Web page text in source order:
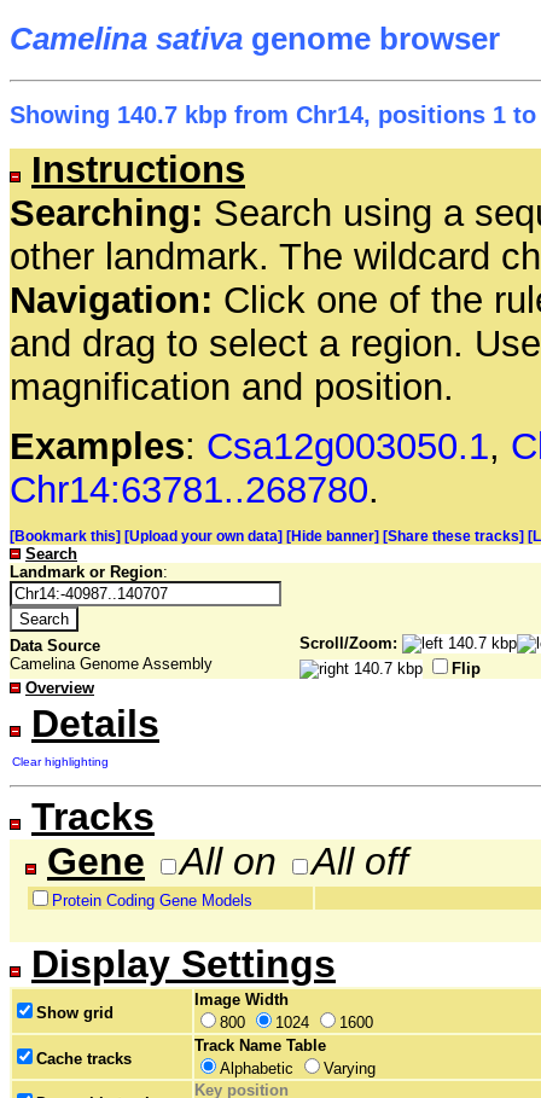
Camelina sativa genome browser
Showing 140.7 kbp from Chr14, positions 1 to
Instructions
Searching: Search using a
other landmark. The wildcard
Navigation: Click one of the
and drag to select a region.
magnification and position.
Examples: Csa12g003050.1,
Chr14:63781..268780.
[Bookmark this] [Upload your own data] [Hide banner] [Share these tracks]
Search
Landmark or Region:
Data Source
Camelina Genome Assembly
Scroll/Zoom:
Flip
Overview
Details
Clear highlighting
Tracks
Gene
All on All off
Protein Coding Gene Models
Display Settings
Show grid
Image Width
800
1024
1600
Cache tracks
Track Name Table
Alphabetic
Varying
Key position